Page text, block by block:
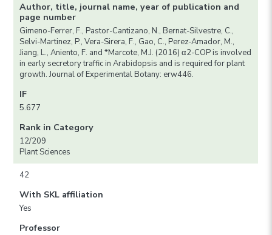
Author, title, journal name, year of publication and
page number
Gimeno-Ferrer, F., Pastor-Cantizano, N., Bernat-Silvestre, C.,
Selvi-Martinez, P., Vera-Sirera, F., Gao, C., Perez-Amador, M.,
Jiang, L., Aniento, F. and *Marcote, M.J. (2016) α2-COP is involved
in early secretory traffic in Arabidopsis and is required for plant
growth. Journal of Experimental Botany: erw446.
IF
5.677
Rank in Category
12/209
Plant Sciences
42
With SKL affiliation
Yes
Professor